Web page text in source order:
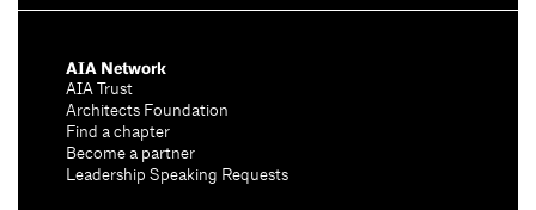
AIA Network
AIA Trust
Architects Foundation
Find a chapter
Become a partner
Leadership Speaking Requests